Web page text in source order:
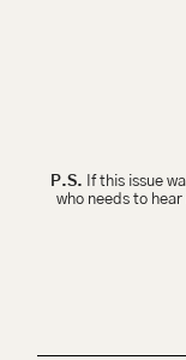
P.S. If this issue
who needs to